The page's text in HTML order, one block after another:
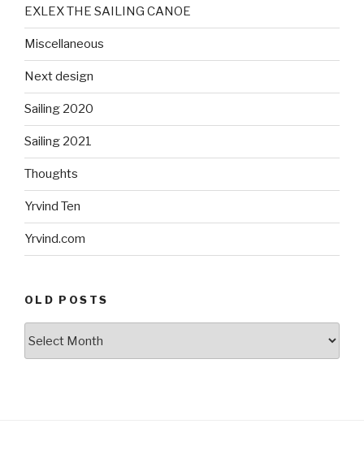
EXLEX THE SAILING CANOE
Miscellaneous
Next design
Sailing 2020
Sailing 2021
Thoughts
Yrvind Ten
Yrvind.com
OLD POSTS